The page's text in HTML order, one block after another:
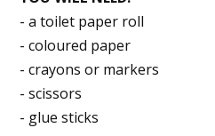
- a toilet paper roll
- coloured paper
- crayons or markers
- scissors
- glue sticks